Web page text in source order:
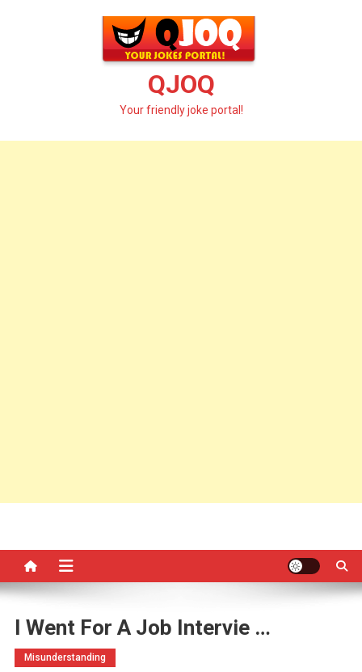
QJOQ
Your friendly joke portal!
I Went For A Job Intervie …
Misunderstanding